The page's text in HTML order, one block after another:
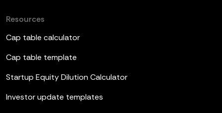
Resources
Cap table calculator
Cap table template
Startup Equity Dilution Calculator
Investor update templates